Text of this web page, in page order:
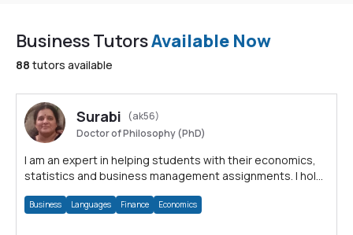
Business TutorsAvailable Now
88 tutors available
Surabi
(ak56)
Doctor of Philosophy (PhD)
I am an expert in helping students with their economics,
statistics and business management assignments. I hold
Business Languages Finance Economics